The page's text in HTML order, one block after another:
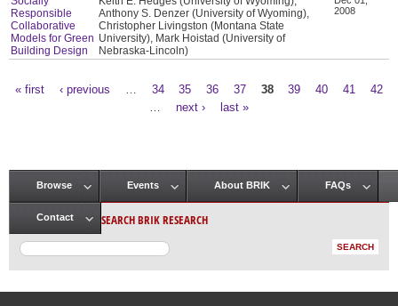
Responsible
Collaborative
Models for Green
Building Design
Anthony S. Denzer (University of Wyoming),
Christopher Livingston (Montana State
University), Mark Hoistad (University of
Nebraska-Lincoln)
2008
« first ‹ previous 34 35 36 37 38 39 40 41
42
next › last »
Main menu
Browse Events About BRIK FAQs
Contact SEARCH BRIK RESEARCH